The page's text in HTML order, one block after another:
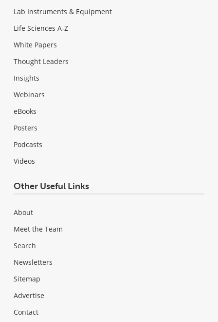
Lab Instruments & Equipment
Life Sciences A-Z
White Papers
Thought Leaders
Insights
Webinars
eBooks
Posters
Podcasts
Videos
Other Useful Links
About
Meet the Team
Search
Newsletters
Sitemap
Advertise
Contact